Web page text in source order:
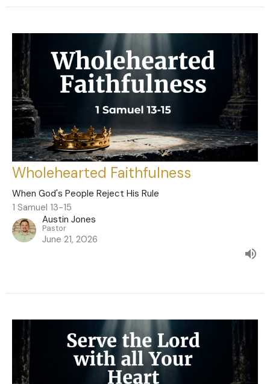
Wholehearted Faithfulness
When God's People Reject His Rule
1 Samuel 13-15
Austin Jones
Pastor
June 21, 2026